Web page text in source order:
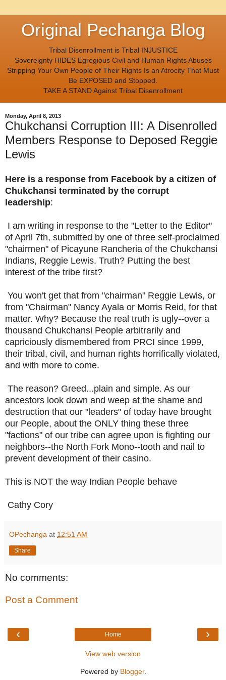
Original Pechanga Blog
Tribal Disenrollment is Tribal INJUSTICE
Sovereignty HIDES Egregious Civil and Human Rights Abuses
Stripping Your Own People of Their Rights Is an Atrocity That Must
Be EXPOSED and Stopped.
TAKE A STAND Against Tribal Disenrollment
Monday, April 8, 2013
Chukchansi Corruption III: A Disenrolled
Members Response to Deposed Reggie
Lewis
Here is a response from Facebook by a citizen of
Chukchansi terminated by the corrupt
leadership:
I am writing in response to the "Letter to the Editor"
of April 7th, submitted by one of three self-proclaimed
"chairmen" of Picayune Rancheria of the Chukchansi
Indians, Reggie Lewis. Truth? Putting the best
interest of the tribe first?
You won't get that from "chairman" Reggie Lewis, or
from "Chairman" Nancy Ayala or Morris Reid, for that
matter. Why? Because the real truth is ugly--over a
thousand Chukchansi People arbitrarily and
capriciously dismembered from PRCI since 1999,
their tribal, civil, and human rights horrifically violated,
and with more to come.
The reason? Greed...plain and simple. As our
ancestors look down and weep at the shame and
destruction that our "leaders" of today have brought
our People, about the ONLY thing these three
"factions" of our tribe can agree upon is fighting our
neighbors--the North Fork Mono--tooth and nail to
prevent development of their casino.
This is NOT the way Indian People behave
Cathy Cory
OPechanga at 12:51 AM
Share
No comments:
Post a Comment
‹ ›
Home
View web version
Powered by Blogger.